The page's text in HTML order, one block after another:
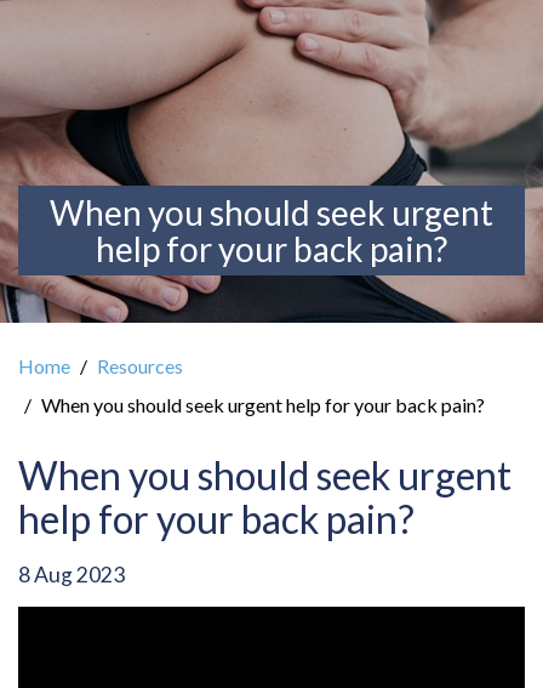
When you should seek urgent
help for your back pain?
Home
Resources
When you should seek urgent help for your back pain?
When you should seek urgent
help for your back pain?
8 Aug 2023